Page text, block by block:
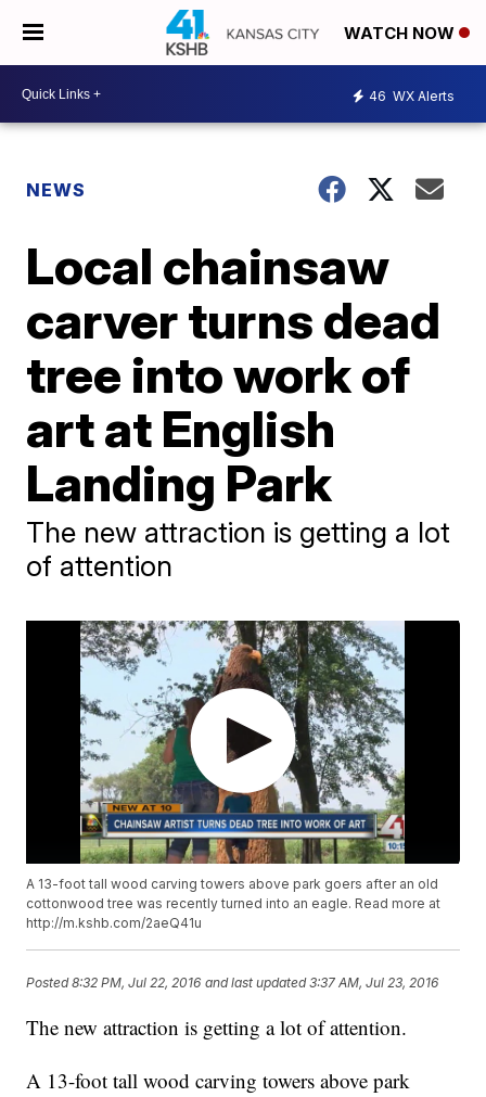
WATCH NOW
46 WX Alerts
NEWS
Local chainsaw
carver turns dead
tree into work of
art at English
Landing Park
The new attraction is getting a lot
of attention
A 13-foot tall wood carving towers above park goers after an old
cottonwood tree was recently turned into an eagle. Read more at
http://m.kshb.com/2aeQ41u
Posted8:32 PM, Jul 22, 2016 and last updated 3:37 AM, Jul 23, 2016
The new attraction is getting a lot of attention.
A 13-foot tall wood carving towers above park